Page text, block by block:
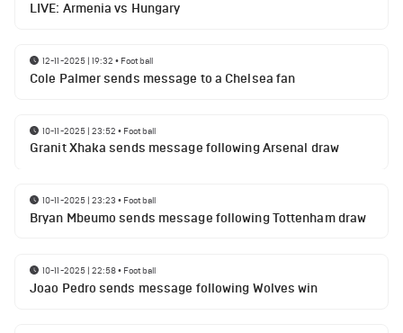
LIVE: Armenia vs Hungary
12-11-2025 | 19:32 • Football
Cole Palmer sends message to a Chelsea fan
10-11-2025 | 23:52 • Football
Granit Xhaka sends message following Arsenal draw
10-11-2025 | 23:23 • Football
Bryan Mbeumo sends message following Tottenham draw
10-11-2025 | 22:58• Football
Joao Pedro sends message following Wolves win